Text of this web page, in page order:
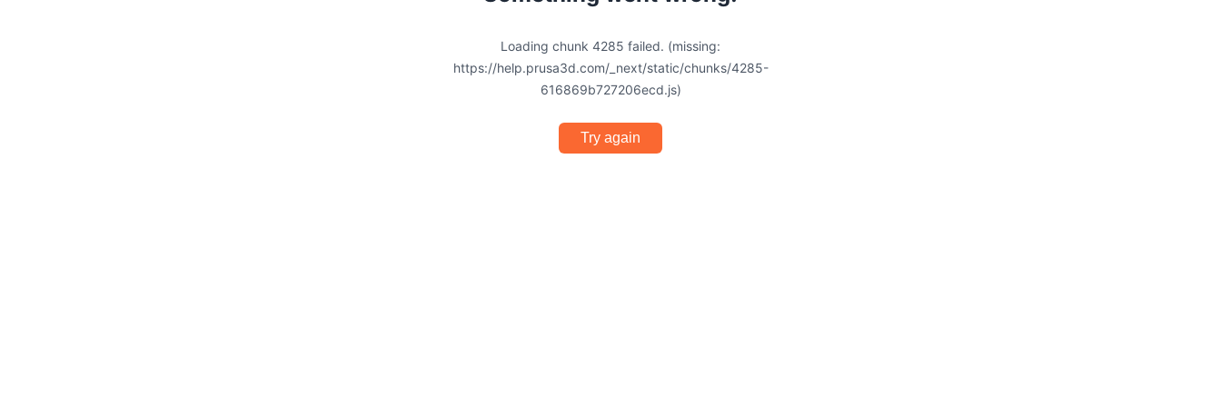
Loading chunk 4285 failed. (missing:
https://help.prusa3d.com/_next/static/chunks/4285-
616869b727206ecd.js)
Try again